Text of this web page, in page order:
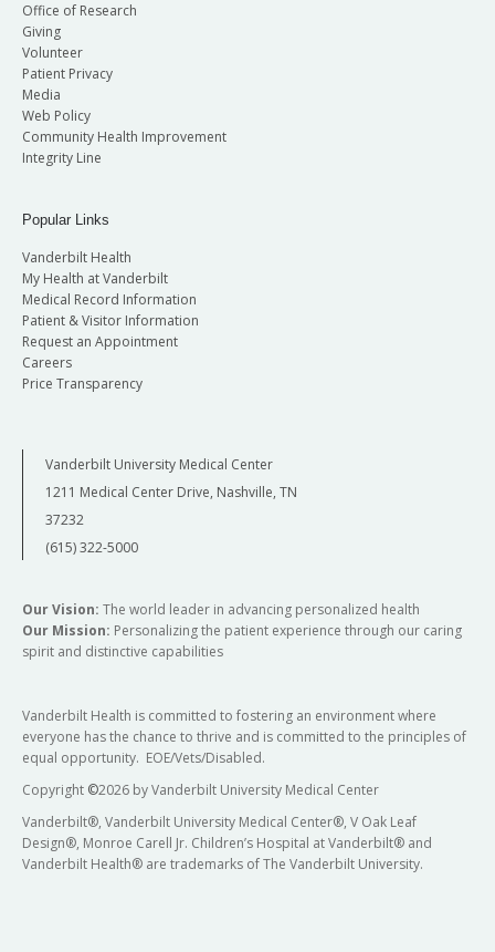
Office of Research
Giving
Volunteer
Patient Privacy
Media
Web Policy
Community Health Improvement
Integrity Line
Popular Links
Vanderbilt Health
My Health at Vanderbilt
Medical Record Information
Patient & Visitor Information
Request an Appointment
Careers
Price Transparency
Vanderbilt University Medical Center
1211 Medical Center Drive, Nashville, TN
37232
(615) 322-5000
Our Vision: The world leader in advancing personalized health
Our Mission: Personalizing the patient experience through our caring
spirit and distinctive capabilities
Vanderbilt Health is committed to fostering an environment where
everyone has the chance to thrive and is committed to the principles of
equal opportunity. EOE/Vets/Disabled.
Copyright ©2026 by Vanderbilt University Medical Center
Vanderbilt®, Vanderbilt University Medical Center®, V Oak Leaf
Design®, Monroe Carell Jr. Children’s Hospital at Vanderbilt® and
Vanderbilt Health® are trademarks of The Vanderbilt University.